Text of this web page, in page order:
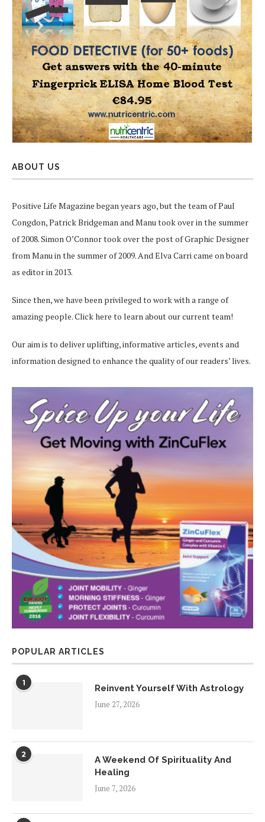
ABOUT US
Positive Life Magazine began years ago, but the team of Paul
Congdon, Patrick Bridgeman and Manu took over in the summer
of 2008. Simon O’Connor took over the post of Graphic Designer
from Manu in the summer of 2009. And Elva Carri came on board
as editor in 2013.
Since then, we have been privileged to work with a range of
amazing people.Click here to learn about our current team!
Our aim is to deliver uplifting, informative articles, events and
information designed to enhance the quality of our readers’ lives.
POPULAR ARTICLES
1
Reinvent Yourself With Astrology
June 27, 2026
2
A Weekend Of Spirituality And
Healing
June 7, 2026